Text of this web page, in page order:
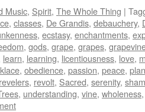
Music, Spirit, The Whole Thing |
, classes, De Grandis, debauchery,
, ecstasy, enchantments,
, gods, grape, grapes,
learn, learning, licentiousness, love,
, obedience, passion, peace,
revelers, revolt, Sacred, serenity,
, understanding, vine, wholeness